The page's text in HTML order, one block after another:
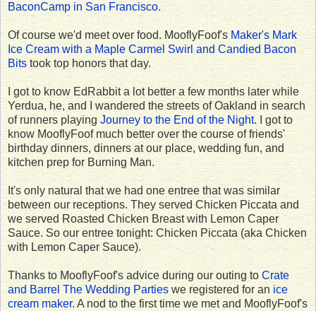
BaconCamp in San Francisco.
Of course we'd meet over food. MooflyFoof'sMaker's Mark
Ice Cream with a Maple Carmel Swirl and Candied Bacon
Bitstook top honors that day.
I got to know EdRabbit a lot better a few months later while
Yerdua, he, and I wandered the streets of Oakland in search
of runners playingJourney to the End of the Night. I got to
know MooflyFoof much better over the course of friends'
birthday dinners, dinners at our place, wedding fun, and
kitchen prep for Burning Man.
It's only natural that we had one entree that was similar
between our receptions. They served Chicken Piccata and
we served Roasted Chicken Breast with Lemon Caper
Sauce. So our entree tonight: Chicken Piccata (aka Chicken
with Lemon Caper Sauce).
Thanks to MooflyFoof's advice during our outing to Crate
and Barrel The Wedding Parties we registered for an ice
cream maker. A nod to the first time we met and MooflyFoof's